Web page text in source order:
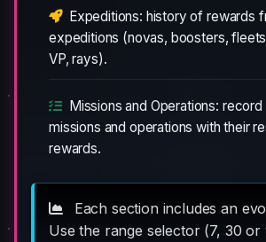
Expeditions: history of rewards
expeditions (novas, boosters,
VP, rays).
Missions and Operations:
missions and operations with their
rewards.
Each section includes an
Use the range selector (7, 30 or